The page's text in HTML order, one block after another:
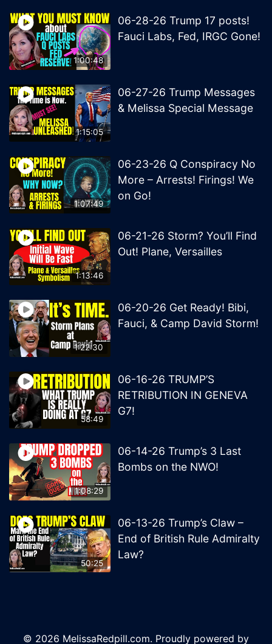
1:00:48
06-28-26 Trump 17 posts!
Fauci Labs, Fed, IRGC Gone!
1:15:05
06-27-26 Trump Messages
& Melissa Special Message
1:07:49
06-23-26 Q Conspiracy No
More – Arrests! Firings! We
on Go!
1:13:46
06-21-26 Storm? You’ll Find
Out! Plane, Versailles
1:22:30
06-20-26 Get Ready! Bibi,
Fauci, & Camp David Storm!
58:49
06-16-26 TRUMP’S
RETRIBUTION IN GENEVA
G7!
1:08:29
06-14-26 Trump’s 3 Last
Bombs on the NWO!
50:25
06-13-26 Trump’s Claw –
End of British Rule Admiralty
Law?
© 2026 MelissaRedpill.com. Proudly powered by